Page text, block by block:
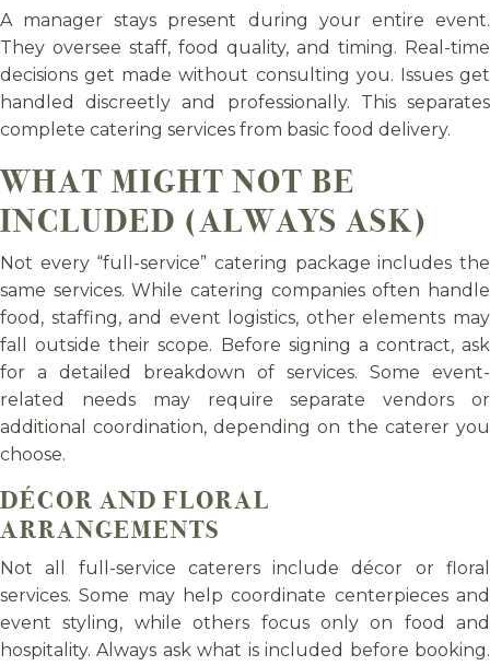
A manager stays present during your entire event.
They oversee staff, food quality, and timing. Real-time
decisions get made without consulting you. Issues get
handled discreetly and professionally. This separates
complete catering services from basic food delivery.
WHAT MIGHT NOT BE
INCLUDED (ALWAYS ASK)
Not every “full-service” catering package includes the
same services. While catering companies often handle
food, staffing, and event logistics, other elements may
fall outside their scope. Before signing a contract, ask
for a detailed breakdown of services. Some event-
related needs may require separate vendors or
additional coordination, depending on the caterer you
choose.
DÉCOR AND FLORAL
ARRANGEMENTS
Not all full-service caterers include décor or floral
services. Some may help coordinate centerpieces and
event styling, while others focus only on food and
hospitality. Always ask what is included before booking.